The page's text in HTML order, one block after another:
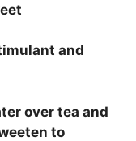
and
over tea and
to